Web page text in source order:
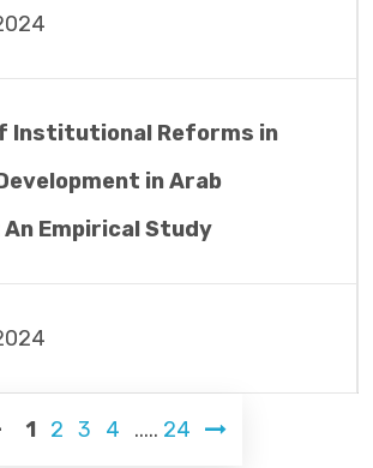
Institutional Reforms in
in Arab
Empirical Study
1 2 3 4 ..... 24